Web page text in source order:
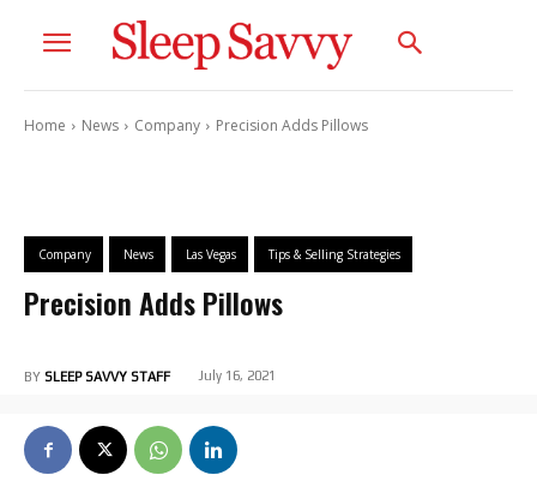
Home News Company Precision Adds Pillows
Company News Las Vegas Tips & Selling Strategies
Precision Adds Pillows
BY SLEEP SAVVY STAFF July 16, 2021